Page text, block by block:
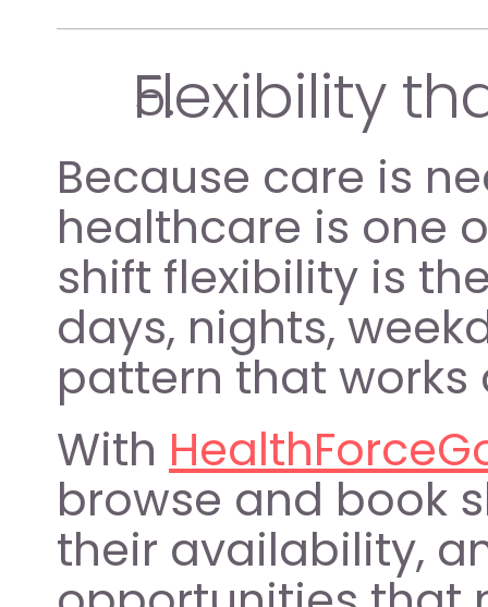
Flexibility
Because care is
healthcare is one
shift flexibility is
days, nights,
pattern that works
With
browse and book
their availability,